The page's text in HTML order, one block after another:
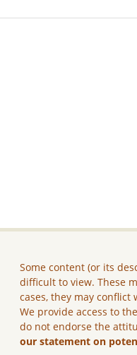
Some content (or its
difficult to view. These
cases, they may
We provide access to
do not endorse the
our statement on